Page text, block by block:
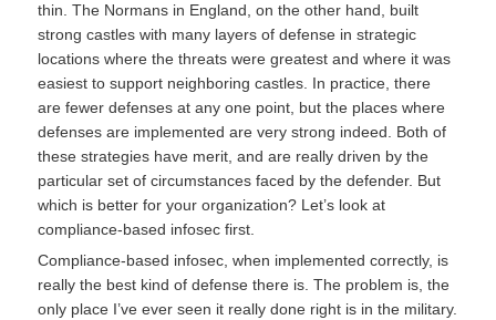
thin. The Normans in England, on the other hand, built
strong castles with many layers of defense in strategic
locations where the threats were greatest and where it was
easiest to support neighboring castles. In practice, there
are fewer defenses at any one point, but the places where
defenses are implemented are very strong indeed. Both of
these strategies have merit, and are really driven by the
particular set of circumstances faced by the defender. But
which is better for your organization? Let’s look at
compliance-based infosec first.
Compliance-based infosec, when implemented correctly, is
really the best kind of defense there is. The problem is, the
only place I’ve ever seen it really done right is in the military.